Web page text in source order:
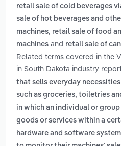
retail sale of cold beverages
sale of hot beverages and
machines, retail sale of food
machines and retail sale of
Related terms covered in the
in South Dakota industry
that sells everyday
such as groceries, toiletries
in which an individual or
goods or services within a
hardware and software